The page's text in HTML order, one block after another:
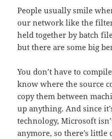
People usually smile
our network like the
held together by batch
but there are some big
You don’t have to
know where the source
copy them between
up anything. And since
technology, Microsoft
anymore, so there’s little